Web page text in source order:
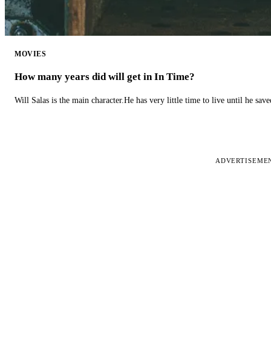
MOVIES
How many years did will get in In Time?
Will Salas is the main character.He has very little time to live until he